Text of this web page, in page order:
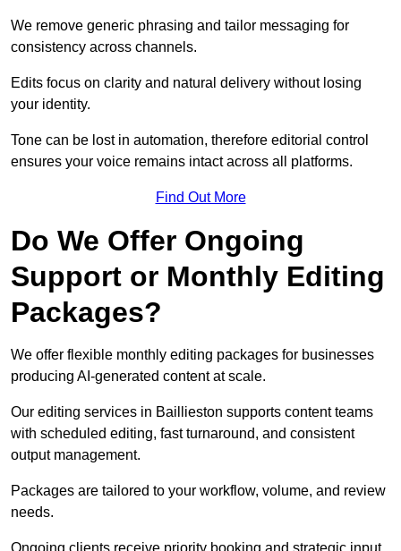
We remove generic phrasing and tailor messaging for
consistency across channels.
Edits focus on clarity and natural delivery without losing
your identity.
Tone can be lost in automation, therefore editorial control
ensures your voice remains intact across all platforms.
Find Out More
Do We Offer Ongoing
Support or Monthly Editing
Packages?
We offer flexible monthly editing packages for businesses
producing AI-generated content at scale.
Our editing services in Baillieston supports content teams
with scheduled editing, fast turnaround, and consistent
output management.
Packages are tailored to your workflow, volume, and review
needs.